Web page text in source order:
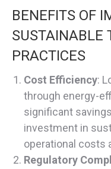
BENEFITS OF
SUSTAINABLE
PRACTICES
Cost Efficiency:
through energy-
significant
investment in
operational costs
Regulatory